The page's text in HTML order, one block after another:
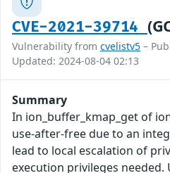
CVE-2021-39714
Vulnerability from cvelistv5 –
Updated: 2024-08-04 02:13
Summary
In ion_buffer_kmap_get of
use-after-free due to an
lead to local escalation of
execution privileges